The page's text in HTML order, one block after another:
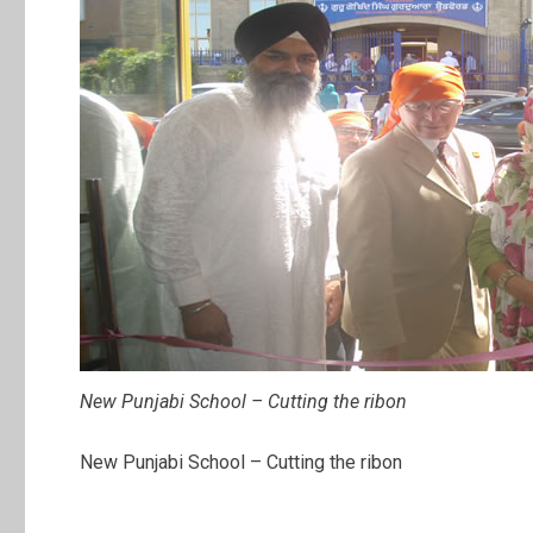
New Punjabi School – Cutting the ribon
New Punjabi School – Cutting the ribon